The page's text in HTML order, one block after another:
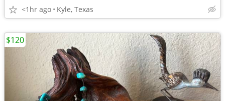
<1hr ago Kyle, Texas
$120